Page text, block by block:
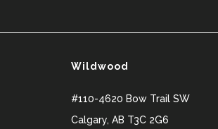
Wildwood
#110-4620 Bow Trail SW
Calgary, AB T3C 2G6